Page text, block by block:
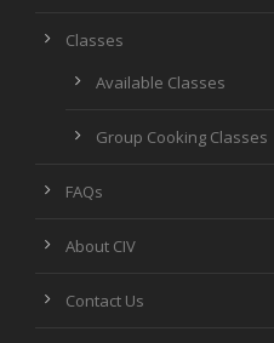
Classes
Available Classes
Group Cooking Classes
FAQs
About CIV
Contact Us